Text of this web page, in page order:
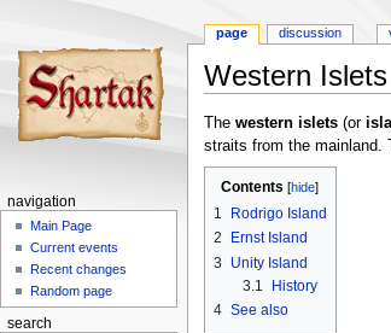
Western Islets
Jump
to
navigation
Jump
to
search
The western islets(or
straits from the mainland.
Contents
1
Rodrigo Island
2
Ernst Island
3
Unity Island
3.1
History
4 See also
page discussion
navigation
Main Page
Current events
Recent changes
Random page
search